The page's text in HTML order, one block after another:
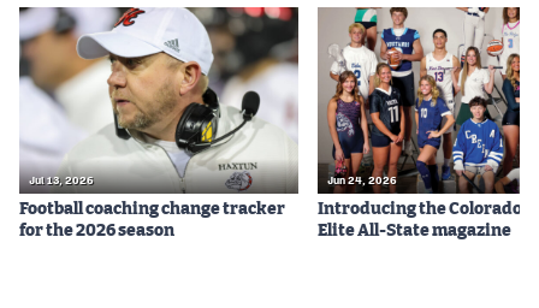
Jul 13, 2026
Football coaching change tracker
for the 2026 season
Jun 24, 2026
Introducing the Colorado
Elite All-State magazine